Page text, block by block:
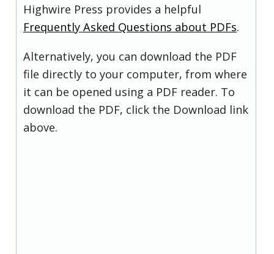
Highwire Press provides a helpful
Frequently Asked Questions about PDFs.
Alternatively, you can download the PDF
file directly to your computer, from where
it can be opened using a PDF reader. To
download the PDF, click the Download link
above.